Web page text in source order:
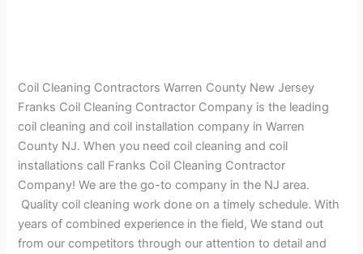
Coil Cleaning Contractors Warren County New Jersey
Franks Coil Cleaning Contractor Company is the leading
coil cleaning and coil installation company in Warren
County NJ. When you need coil cleaning and coil
installations call Franks Coil Cleaning Contractor
Company! We are the go-to company in the NJ area.
Quality coil cleaning work done on a timely schedule. With
years of combined experience in the field, We stand out
from our competitors through our attention to detail and